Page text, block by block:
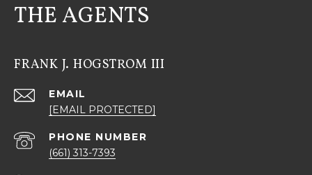
THE AGENTS
FRANK J. HOGSTROM III
EMAIL
[EMAIL PROTECTED]
PHONE NUMBER
(661) 313-7393